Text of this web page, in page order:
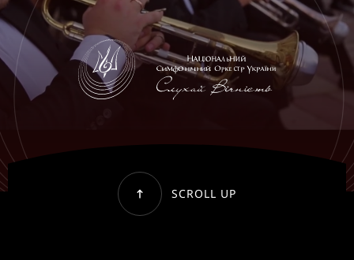
SCROLL UP